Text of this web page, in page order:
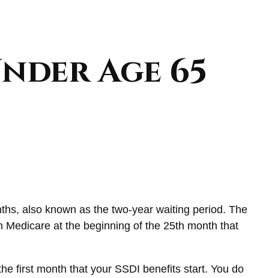
Age 65
also known as the two-year waiting period. The
at the beginning of the 25th month that
first month that your SSDI benefits start. You do